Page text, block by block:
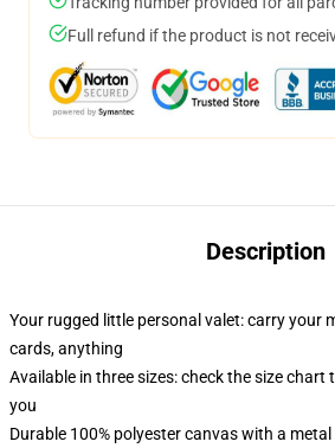
Full refund if the product is not
Description
Your rugged little personal valet: carry your
cards, anything
Available in three sizes: check the size
you
Durable 100% polyester canvas with a